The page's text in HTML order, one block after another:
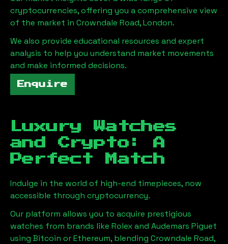
cryptocurrencies, offering you a comprehensive view
of the market in Crowndale Road, London.
We also provide educational resources and expert
analysis to help you understand market movements
and make informed decisions.
Enquire
Luxury Watches
and Crypto: A
Perfect Match
Indulge in the world of high-end timepieces, now
accessible through cryptocurrency.
Our platform allows you to acquire prestigious
watches from brands like Rolex and Audemars Piguet
using Bitcoin or Ethereum, blending Crowndale Road,